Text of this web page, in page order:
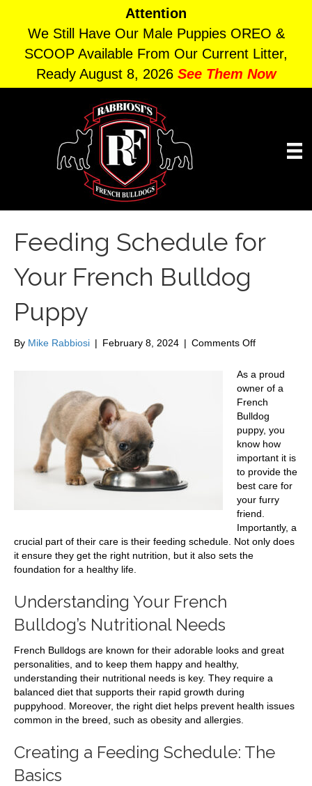
Attention
We Still Have Our Male Puppies OREO &
SCOOP Available From Our Current Litter,
Ready August 8, 2026 See Them Now
Feeding Schedule for
Your French Bulldog
Puppy
By Mike Rabbiosi | February 8, 2024 | Comments Offon
Schedule
Your
French
Puppy
As a proud
owner of a
French
Bulldog
puppy, you
know how
important it is
to provide the
best care for
your furry
friend.
Importantly, a
crucial part of their care is their feeding schedule. Not only does
it ensure they get the right nutrition, but it also sets the
foundation for a healthy life.
Understanding Your French
Bulldog’s Nutritional Needs
French Bulldogs are known for their adorable looks and great
personalities, and to keep them happy and healthy,
understanding their nutritional needs is key. They require a
balanced diet that supports their rapid growth during
puppyhood. Moreover, the right diet helps prevent health issues
common in the breed, such as obesity and allergies.
Creating a Feeding Schedule: The
Basics